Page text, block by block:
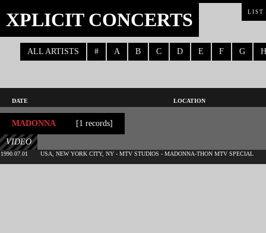
XPLICIT CONCERTS LIST
ALL ARTISTS # A B C D E F G H
DATE LOCATION
MADONNA [1 records]
VIDEO
1990.07.01 USA, NEW YORK CITY, NY - MTV STUDIOS - MADONNA-THON MTV SPECIAL